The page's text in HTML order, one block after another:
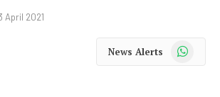
April 2021
News Alerts WhatsApp